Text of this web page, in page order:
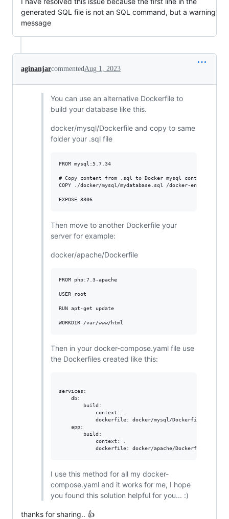
generated SQL file is not an SQL command, but a warning
message
aginanjarcommentedAug 1, 2023
You can use an alternative Dockerfile to
build your database like this.
docker/mysql/Dockerfile and copy to same
folder your .sql file
FROM mysql:5.7.34
# Copy content from .sql to Docker mysql container
COPY ./docker/mysql/mydatabase.sql /docker-
EXPOSE 3306
Then move to another Dockerfile your
server for example:
docker/apache/Dockerfile
FROM php:7.3-apache
USER root
RUN apt-get update
Then in your docker-compose.yaml file use
the Dockerfiles created like this:
services:
    db:
        build:
            context: .
            dockerfile: docker/mysql/Dockerfile
    app:
        build:
            context: .
I use this method for all my docker-
compose.yaml and it works for me, I hope
you found this solution helpful for you... :)
thanks for sharing.. 👍